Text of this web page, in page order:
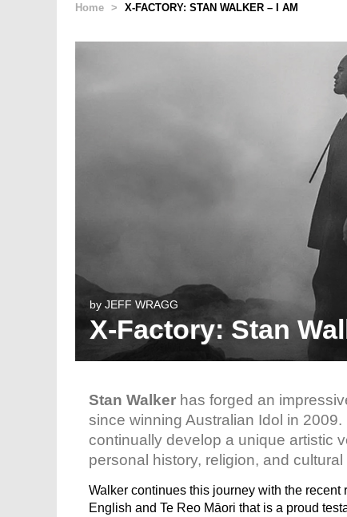
Home > X-FACTORY: STAN WALKER – I AM
by JEFF WRAGG
X-Factory: Stan
Stan Walker has forged an
since winning Australian Idol in
continually develop a unique artistic
personal history, religion, and cultural
Walker continues this journey with the recent
English and Te Reo Māori that is a proud